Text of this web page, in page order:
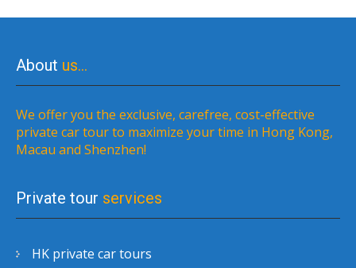
About us…
We offer you the exclusive, carefree, cost-effective
private car tour to maximize your time in Hong Kong,
Macau and Shenzhen!
Private tour services
HK private car tours